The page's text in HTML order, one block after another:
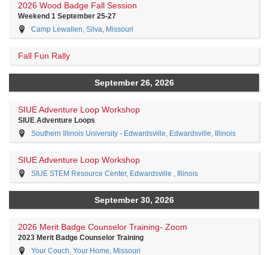
2026 Wood Badge Fall Session
Weekend 1 September 25-27
Camp Lewallen, Silva, Missouri
Fall Fun Rally
September 26, 2026
SIUE Adventure Loop Workshop
SIUE Adventure Loops
Southern Illinois University - Edwardsville, Edwardsville, Illinois
SIUE Adventure Loop Workshop
SIUE STEM Resource Center, Edwardsville , Illinois
September 30, 2026
2026 Merit Badge Counselor Training- Zoom
2023 Merit Badge Counselor Training
Your Couch, Your Home, Missouri